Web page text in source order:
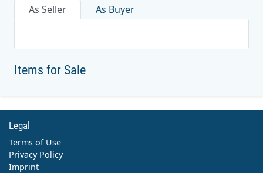
As Seller As Buyer
Items for Sale
Legal
Terms of Use
Privacy Policy
Imprint